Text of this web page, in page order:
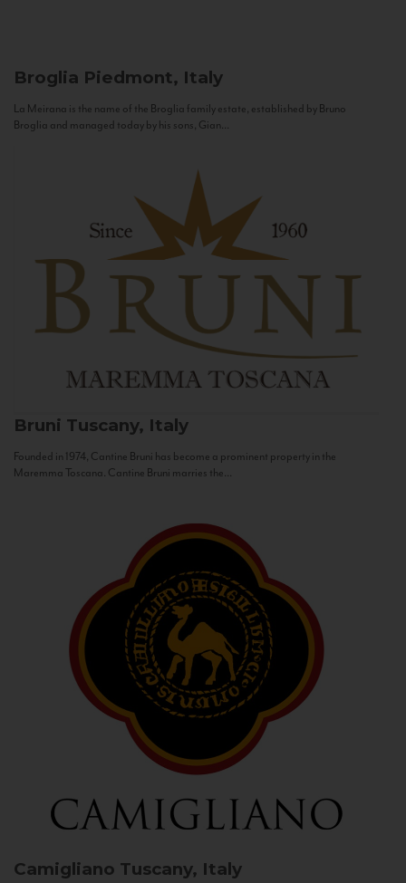
Broglia Piedmont, Italy
La Meirana is the name of the Broglia family estate, established by Bruno
Broglia and managed today by his sons, Gian...
Bruni Tuscany, Italy
Founded in 1974, Cantine Bruni has become a prominent property in the
Maremma Toscana. Cantine Bruni marries the...
Camigliano Tuscany, Italy